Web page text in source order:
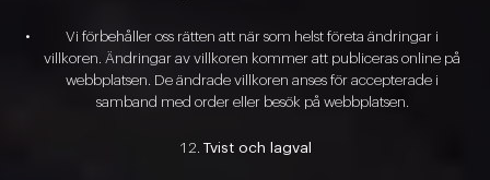
Vi förbehåller oss rätten att när som helst företa ändringar i
villkoren. Ändringar av villkoren kommer att publiceras online på
webbplatsen. De ändrade villkoren anses för accepterade i
samband med order eller besök på webbplatsen.
Tvist och lagval